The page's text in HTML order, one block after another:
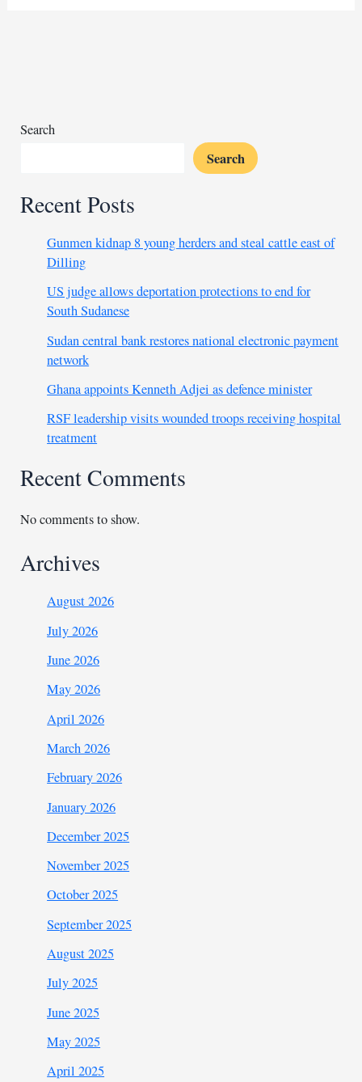
Mali
Search
Search
Recent Posts
Gunmen kidnap 8 young herders and steal cattle east of
Dilling
US judge allows deportation protections to end for
South Sudanese
Sudan central bank restores national electronic payment
network
Ghana appoints Kenneth Adjei as defence minister
RSF leadership visits wounded troops receiving hospital
treatment
Recent Comments
No comments to show.
Archives
August 2026
July 2026
June 2026
May 2026
April 2026
March 2026
February 2026
January 2026
December 2025
November 2025
October 2025
September 2025
August 2025
July 2025
June 2025
May 2025
April 2025